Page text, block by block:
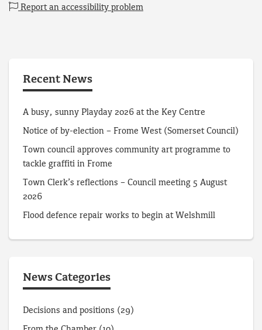
Report an accessibility problem
Recent News
A busy, sunny Playday 2026 at the Key Centre
Notice of by-election – Frome West (Somerset Council)
Town council approves community art programme to
tackle graffiti in Frome
Town Clerk’s reflections – Council meeting 5 August
2026
Flood defence repair works to begin at Welshmill
News Categories
Decisions and positions (29)